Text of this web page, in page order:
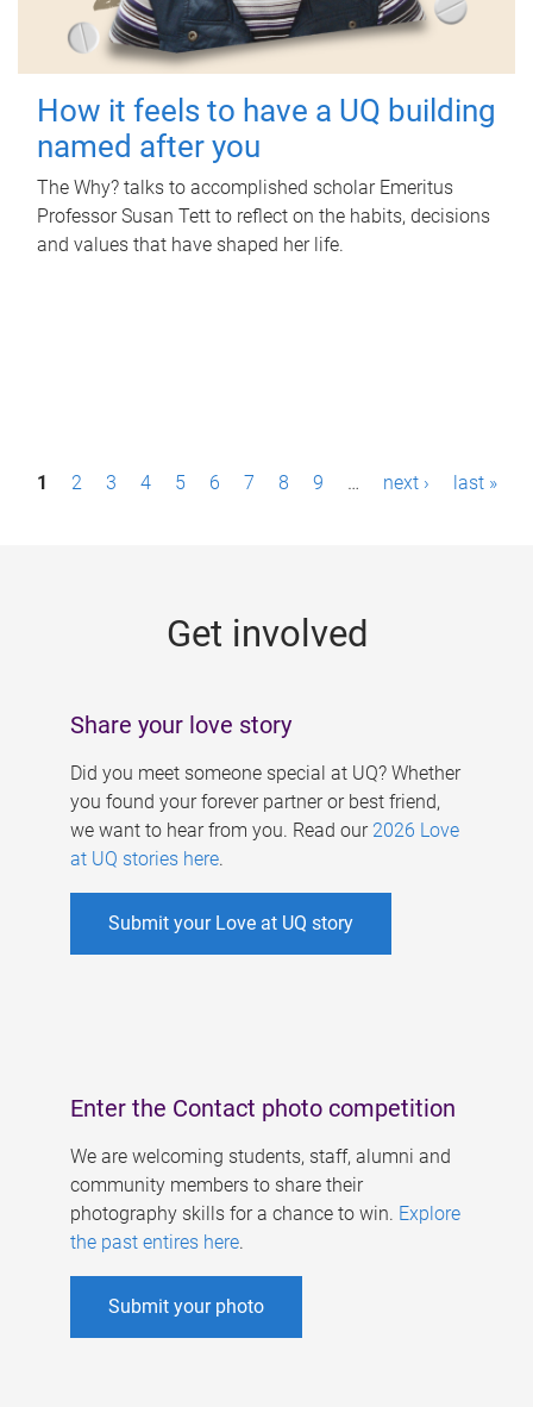
How it feels to have a UQ building
named after you
The Why? talks to accomplished scholar Emeritus
Professor Susan Tett to reflect on the habits, decisions
and values that have shaped her life.
P1 2 3 4 5 6 7 8 9 … next › last »
Get involved
Share your love story
Did you meet someone special at UQ? Whether
you found your forever partner or best friend,
we want to hear from you. Read our 2026 Love
at UQ stories here.
Submit your Love at UQ story
Enter the Contact photo competition
We are welcoming students, staff, alumni and
community members to share their
photography skills for a chance to win. Explore
the past entires here.
Submit your photo